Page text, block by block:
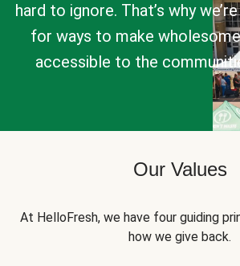
hard to ignore. That’s why
for ways to make
accessible to the
Our Values
At HelloFresh, we have four guiding
how we give back.